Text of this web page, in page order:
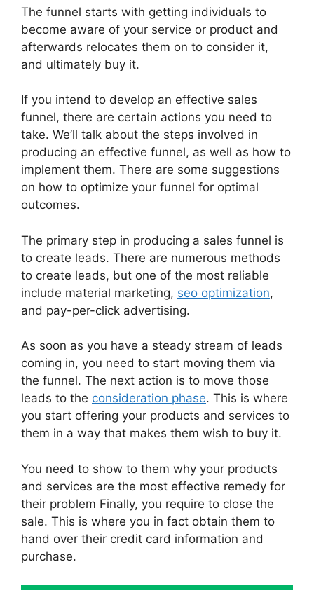
The funnel starts with getting individuals to
become aware of your service or product and
afterwards relocates them on to consider it,
and ultimately buy it.
If you intend to develop an effective sales
funnel, there are certain actions you need to
take. We’ll talk about the steps involved in
producing an effective funnel, as well as how to
implement them. There are some suggestions
on how to optimize your funnel for optimal
outcomes.
The primary step in producing a sales funnel is
to create leads. There are numerous methods
to create leads, but one of the most reliable
include material marketing, seo optimization,
and pay-per-click advertising.
As soon as you have a steady stream of leads
coming in, you need to start moving them via
the funnel. The next action is to move those
leads to the consideration phase. This is where
you start offering your products and services to
them in a way that makes them wish to buy it.
You need to show to them why your products
and services are the most effective remedy for
their problem Finally, you require to close the
sale. This is where you in fact obtain them to
hand over their credit card information and
purchase.